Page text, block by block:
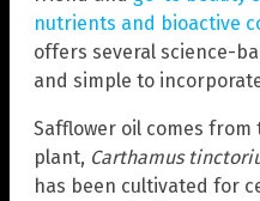
nutrients and bioactive
offers several science-
and simple to
Safflower oil comes
plant, Carthamus
has been cultivated for